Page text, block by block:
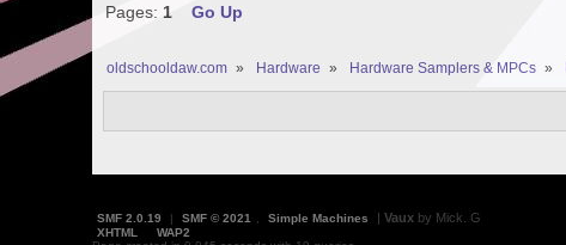
Pages: 1 Go Up
oldschooldaw.com » Hardware » Hardware Samplers & MPCs »
SMF 2.0.19 | SMF © 2021 Simple Machines | Vaux by Mick. G
XHTML
WAP2